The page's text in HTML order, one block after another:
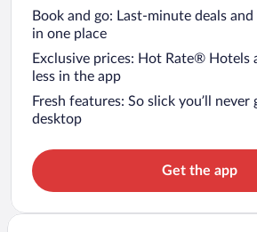
Book and go: Last-minute deals and
in one place
Exclusive prices: Hot Rate® Hotels
less in the app
Fresh features: So slick you’ll never
desktop
Get the app